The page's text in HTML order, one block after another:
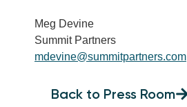
Meg Devine
Summit Partners
mdevine@summitpartners.com
Back to Press Room